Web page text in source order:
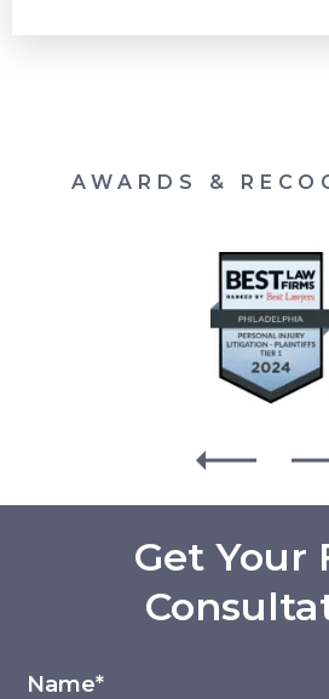
AWARDS &
Get Your
Name*